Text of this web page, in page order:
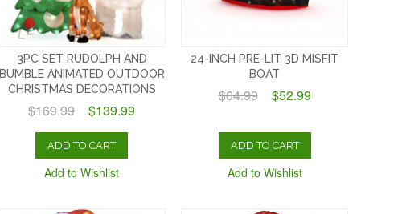
3PC SET RUDOLPH AND
BUMBLE ANIMATED OUTDOOR
CHRISTMAS DECORATIONS
$169.99 $139.99
ADD TO CART
Add to Wishlist
24-INCH PRE-LIT 3D MISFIT
BOAT
$64.99 $52.99
ADD TO CART
Add to Wishlist